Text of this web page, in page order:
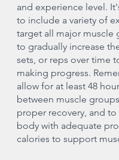
and experience level.
to include a variety of
target all major muscle
to gradually increase
sets, or reps over time
making progress.
allow for at least 48
between muscle
proper recovery, and
body with adequate
calories to support